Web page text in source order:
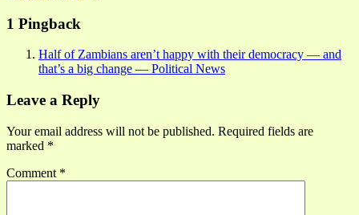
1 Pingback
Half of Zambians aren’t happy with their democracy — and
that’s a big change — Political News
Leave a Reply
Your email address will not be published. Required fields are
marked *
Comment *